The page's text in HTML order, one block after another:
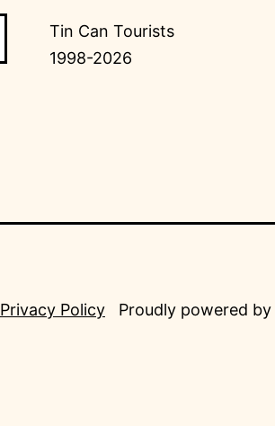
Tin Can Tourists
1998-2026
Privacy Policy Proudly powered by